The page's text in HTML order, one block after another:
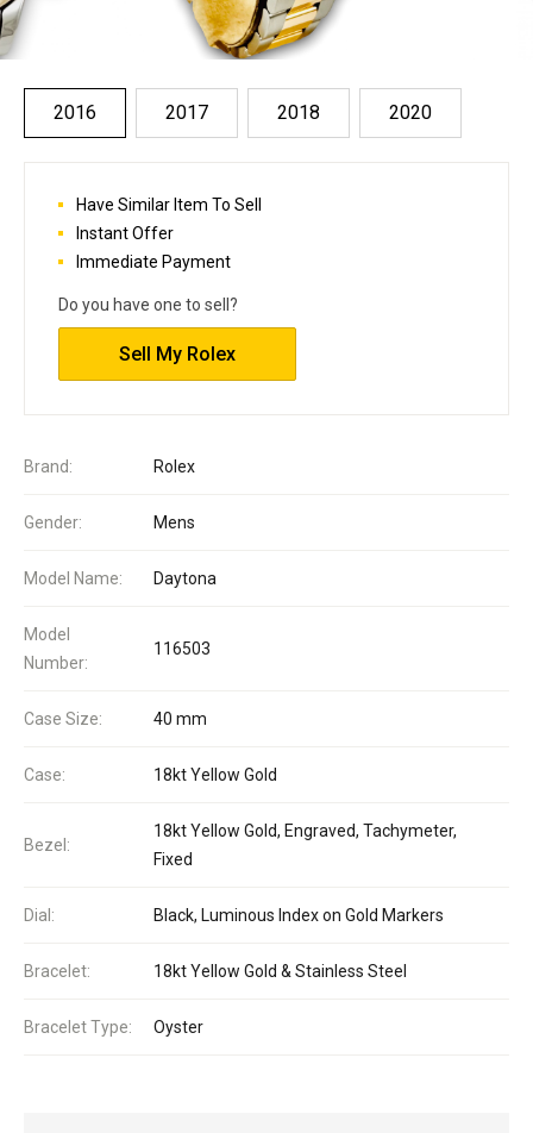
2016 2017 2018 2020
Brand: Rolex
Gender: Mens
Model Name: Daytona
Model
Number:
116503
Case Size: 40 mm
Case: 18kt Yellow Gold
Bezel:
18kt Yellow Gold, Engraved, Tachymeter,
Fixed
Dial: Black, Luminous Index on Gold Markers
Bracelet: 18kt Yellow Gold & Stainless Steel
Bracelet Type: Oyster
Have Similar Item To Sell
Instant Offer
Immediate Payment
Do you have one to sell?
Sell My Rolex